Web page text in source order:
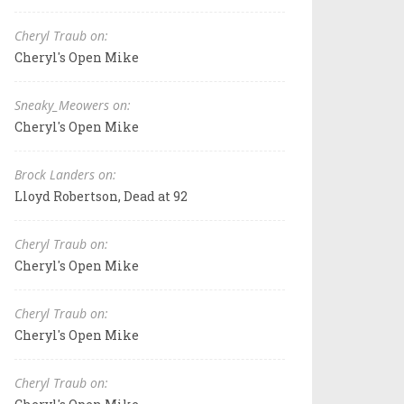
Cheryl Traub on:
Cheryl's Open Mike
Sneaky_Meowers on:
Cheryl's Open Mike
Brock Landers on:
Lloyd Robertson, Dead at 92
Cheryl Traub on:
Cheryl's Open Mike
Cheryl Traub on:
Cheryl's Open Mike
Cheryl Traub on: